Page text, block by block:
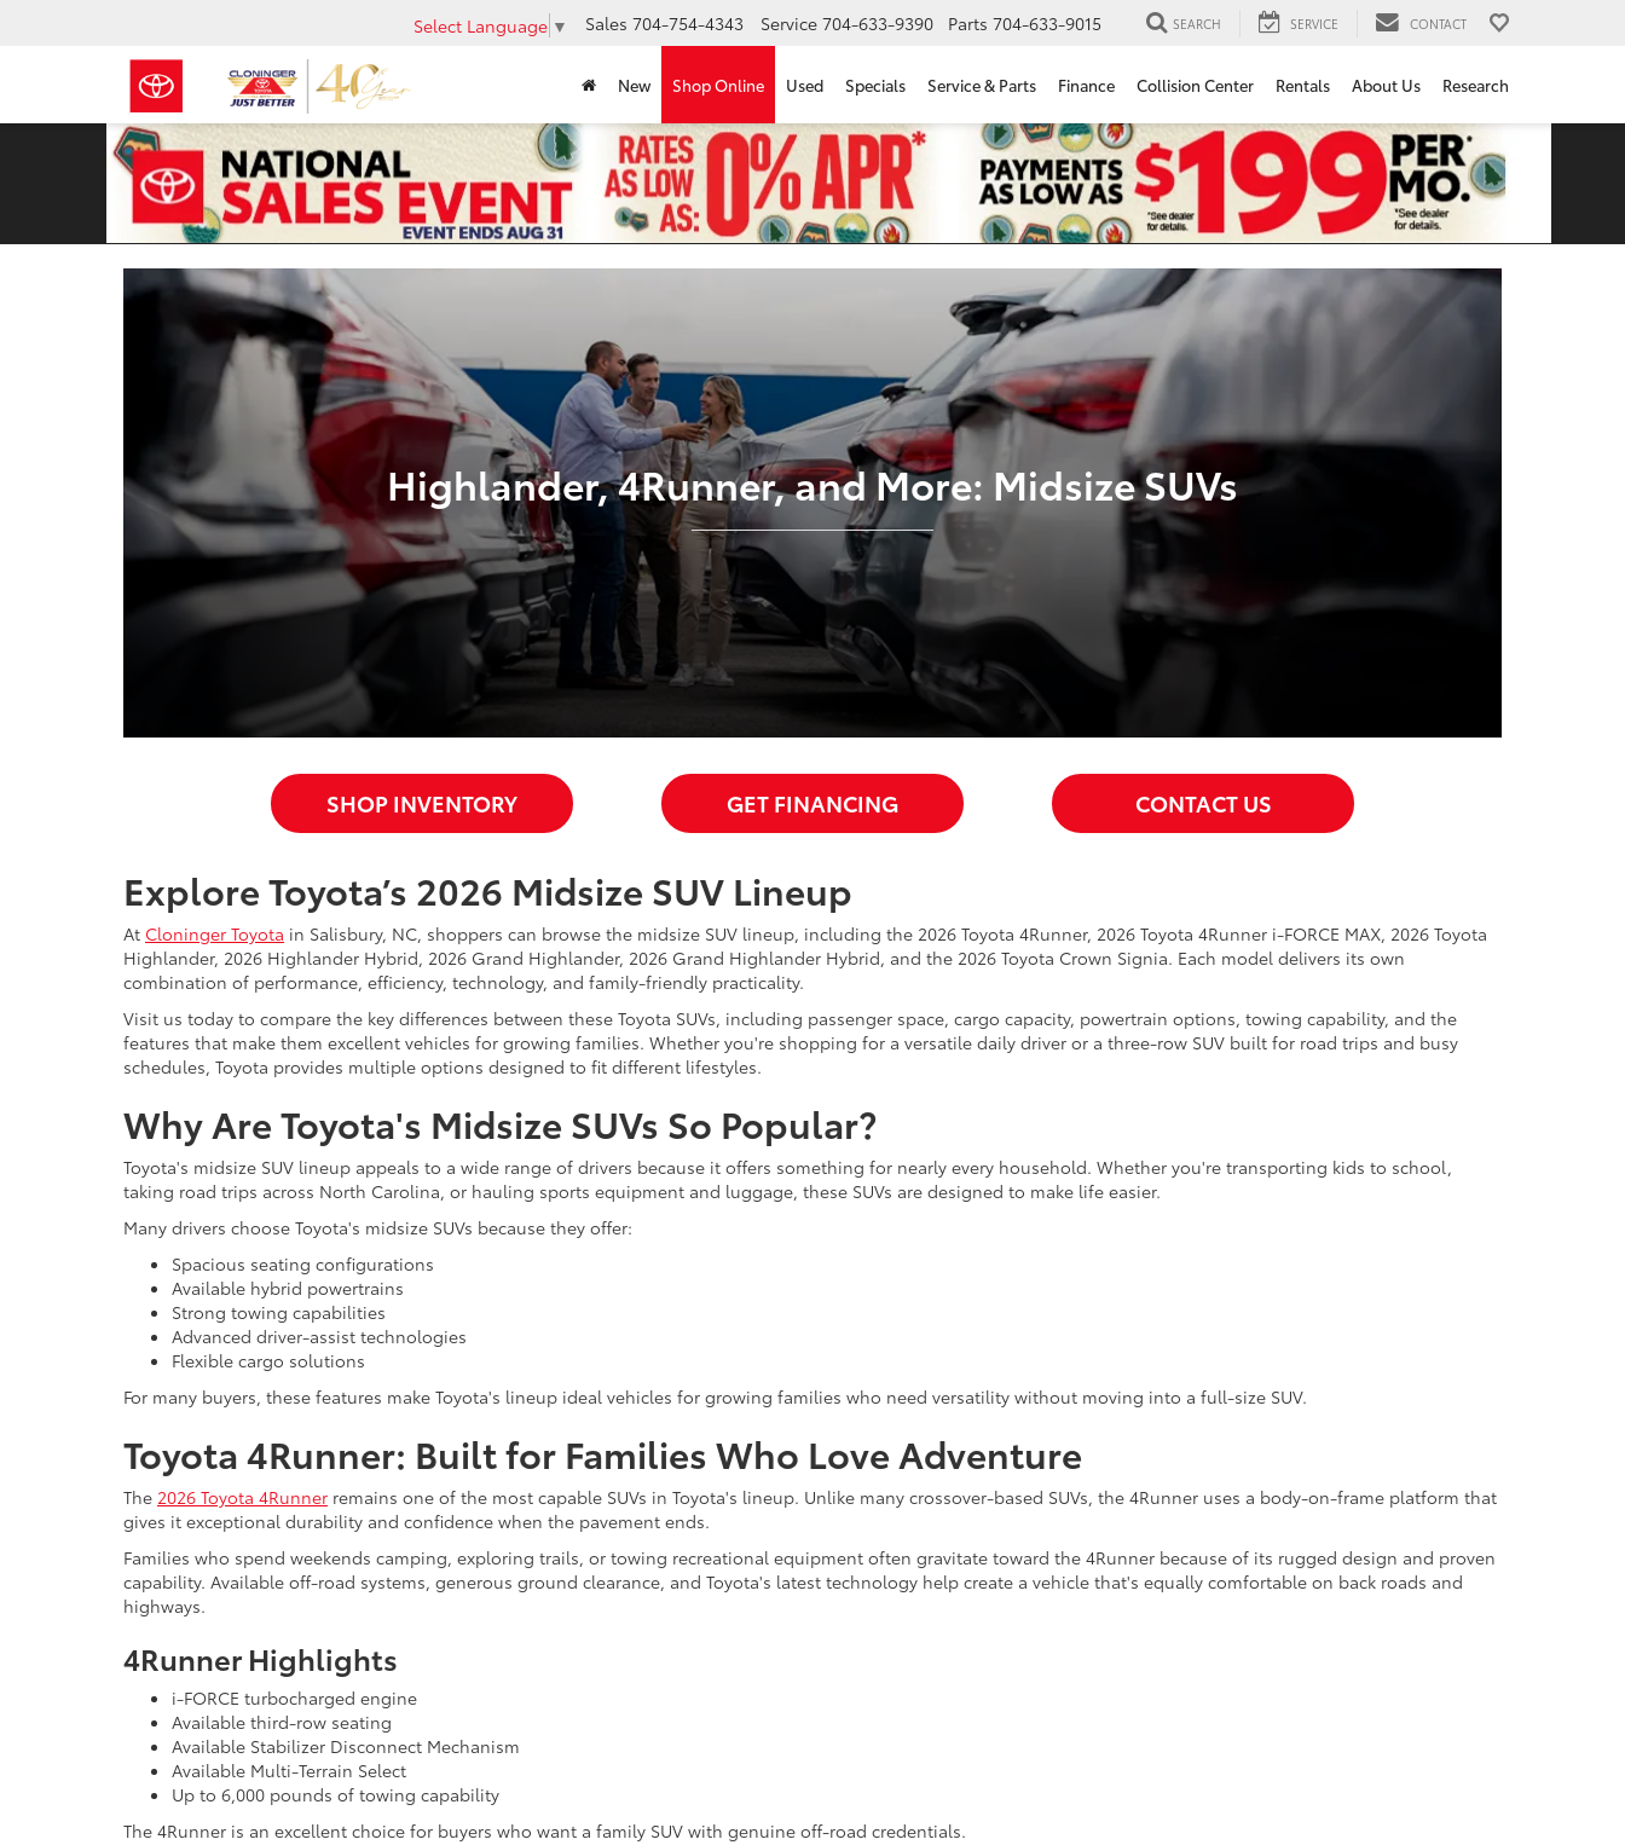
Select Language ▼ Sales 704-754-4343 Service 704-633-9390 Parts 704-633-9015 SEARCH SERVICE CONTACT
New Shop Online Used Specials Service & Parts Finance Collision Center Rentals About Us Research
Highlander, 4Runner, and More: Midsize SUVs
SHOP INVENTORY GET FINANCING CONTACT US
Explore Toyota’s 2026 Midsize SUV Lineup
At Cloninger Toyota in Salisbury, NC, shoppers can browse the midsize SUV lineup, including the 2026 Toyota 4Runner, 2026 Toyota 4Runner i-FORCE MAX, 2026 Toyota
Highlander, 2026 Highlander Hybrid, 2026 Grand Highlander, 2026 Grand Highlander Hybrid, and the 2026 Toyota Crown Signia. Each model delivers its own
combination of performance, efficiency, technology, and family-friendly practicality.
Visit us today to compare the key differences between these Toyota SUVs, including passenger space, cargo capacity, powertrain options, towing capability, and the
features that make them excellent vehicles for growing families. Whether you're shopping for a versatile daily driver or a three-row SUV built for road trips and busy
schedules, Toyota provides multiple options designed to fit different lifestyles.
Why Are Toyota's Midsize SUVs So Popular?
Toyota's midsize SUV lineup appeals to a wide range of drivers because it offers something for nearly every household. Whether you're transporting kids to school,
taking road trips across North Carolina, or hauling sports equipment and luggage, these SUVs are designed to make life easier.
Many drivers choose Toyota's midsize SUVs because they offer:
Spacious seating configurations
Available hybrid powertrains
Strong towing capabilities
Advanced driver-assist technologies
Flexible cargo solutions
For many buyers, these features make Toyota's lineup ideal vehicles for growing families who need versatility without moving into a full-size SUV.
Toyota 4Runner: Built for Families Who Love Adventure
The 2026 Toyota 4Runner remains one of the most capable SUVs in Toyota's lineup. Unlike many crossover-based SUVs, the 4Runner uses a body-on-frame platform that
gives it exceptional durability and confidence when the pavement ends.
Families who spend weekends camping, exploring trails, or towing recreational equipment often gravitate toward the 4Runner because of its rugged design and proven
capability. Available off-road systems, generous ground clearance, and Toyota's latest technology help create a vehicle that's equally comfortable on back roads and
highways.
4Runner Highlights
i-FORCE turbocharged engine
Available third-row seating
Available Stabilizer Disconnect Mechanism
Available Multi-Terrain Select
Up to 6,000 pounds of towing capability
The 4Runner is an excellent choice for buyers who want a family SUV with genuine off-road credentials.